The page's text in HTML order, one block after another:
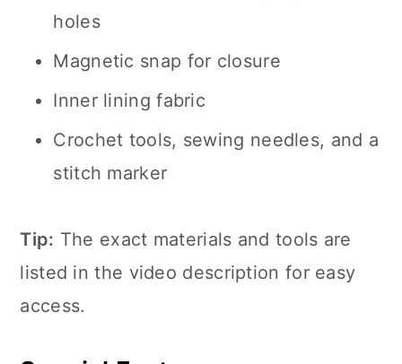
holes
Magnetic snap for closure
Inner lining fabric
Crochet tools, sewing needles, and a
stitch marker
Tip: The exact materials and tools are
listed in the video description for easy
access.